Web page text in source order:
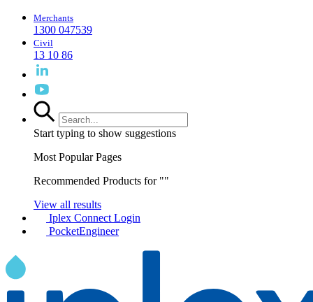
Merchants
1300 047539
Civil
13 10 86
Start typing to show suggestions
Most Popular Pages
Recommended Products for ""
View all results
Iplex Connect Login
PocketEngineer